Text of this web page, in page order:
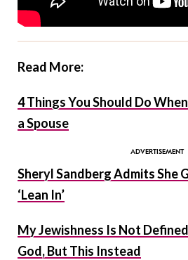
Read More:
4 Things You Should Do
a Spouse
Sheryl Sandberg Admits She
‘Lean In’
My Jewishness Is Not
God, But This Instead